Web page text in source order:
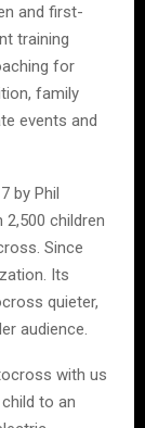
and first-
training
for
family
events and
by Phil
children
Since
Its
quieter,
audience.
with us
to an